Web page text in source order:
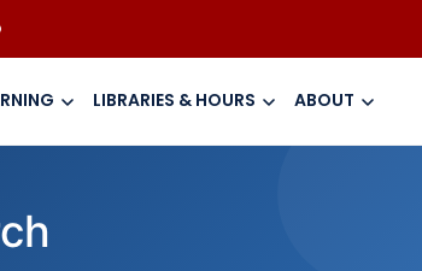
LIBRARIES & HOURS ABOUT